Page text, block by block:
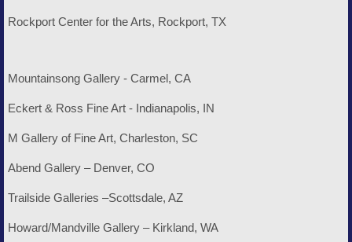
Rockport Center for the Arts, Rockport, TX
Mountainsong Gallery - Carmel, CA
Eckert & Ross Fine Art - Indianapolis, IN
M Gallery of Fine Art, Charleston, SC
Abend Gallery – Denver, CO
Trailside Galleries –Scottsdale, AZ
Howard/Mandville Gallery – Kirkland, WA